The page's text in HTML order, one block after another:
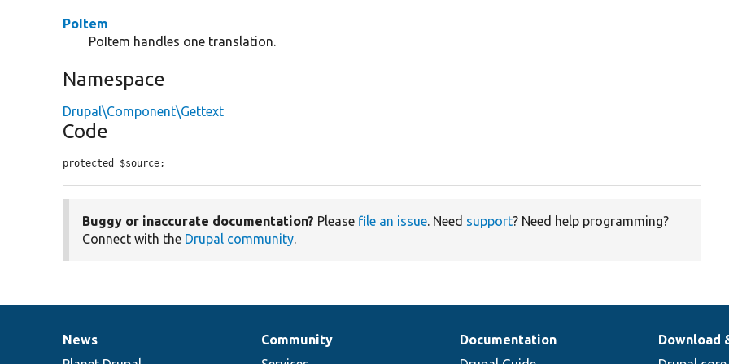
PoItem
PoItem handles one translation.
Namespace
Drupal\Component\Gettext
Code
protected $source;
Buggy or inaccurate documentation? Please file an issue. Need support? Need help programming?
Connect with the Drupal community.
News
News
Our
Community
Documentation
Documentation
Drupal
Download
Governance